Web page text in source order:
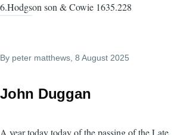
6.Hodgson son & Cowie 1635.228
By peter matthews, 8 August 2025
John Duggan
A year today today of the passing of the Late